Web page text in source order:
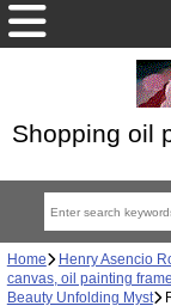
Shopping oil
Home Henry Asencio
canvas, oil painting
Beauty Unfolding Myst